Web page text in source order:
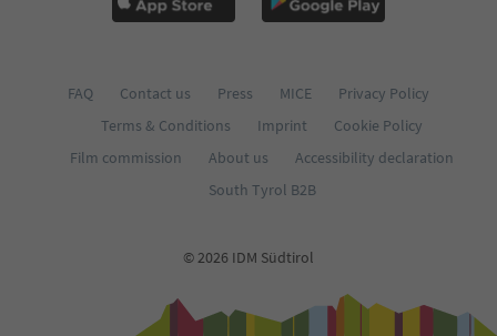
FAQ Contact us Press MICE
Privacy Policy
Terms & Conditions
Imprint
Cookie Policy
Film commission
About us
Accessibility declaration
South Tyrol B2B
© 2026 IDM Südtirol